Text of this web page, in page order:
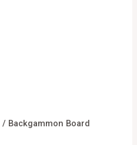
/ Backgammon Board